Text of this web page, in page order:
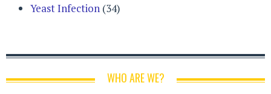
Yeast Infection (34)
WHO ARE WE?